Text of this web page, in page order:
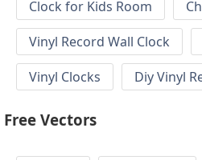
Clock for Kids Room
Vinyl Record Wall Clock
Vinyl Clocks
Diy Vinyl
Free Vectors